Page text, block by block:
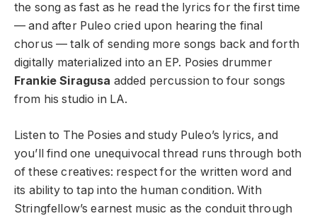
the song as fast as he read the lyrics for the first time
— and after Puleo cried upon hearing the final
chorus — talk of sending more songs back and forth
digitally materialized into an EP. Posies drummer
Frankie Siragusa added percussion to four songs
from his studio in LA.
Listen to The Posies and study Puleo’s lyrics, and
you’ll find one unequivocal thread runs through both
of these creatives: respect for the written word and
its ability to tap into the human condition. With
Stringfellow’s earnest music as the conduit through